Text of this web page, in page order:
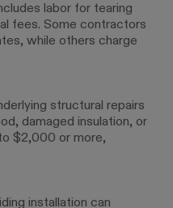
labor for tearing
fees. Some contractors
while others charge
structural repairs
damaged insulation, or
$2,000 or more,
installation can